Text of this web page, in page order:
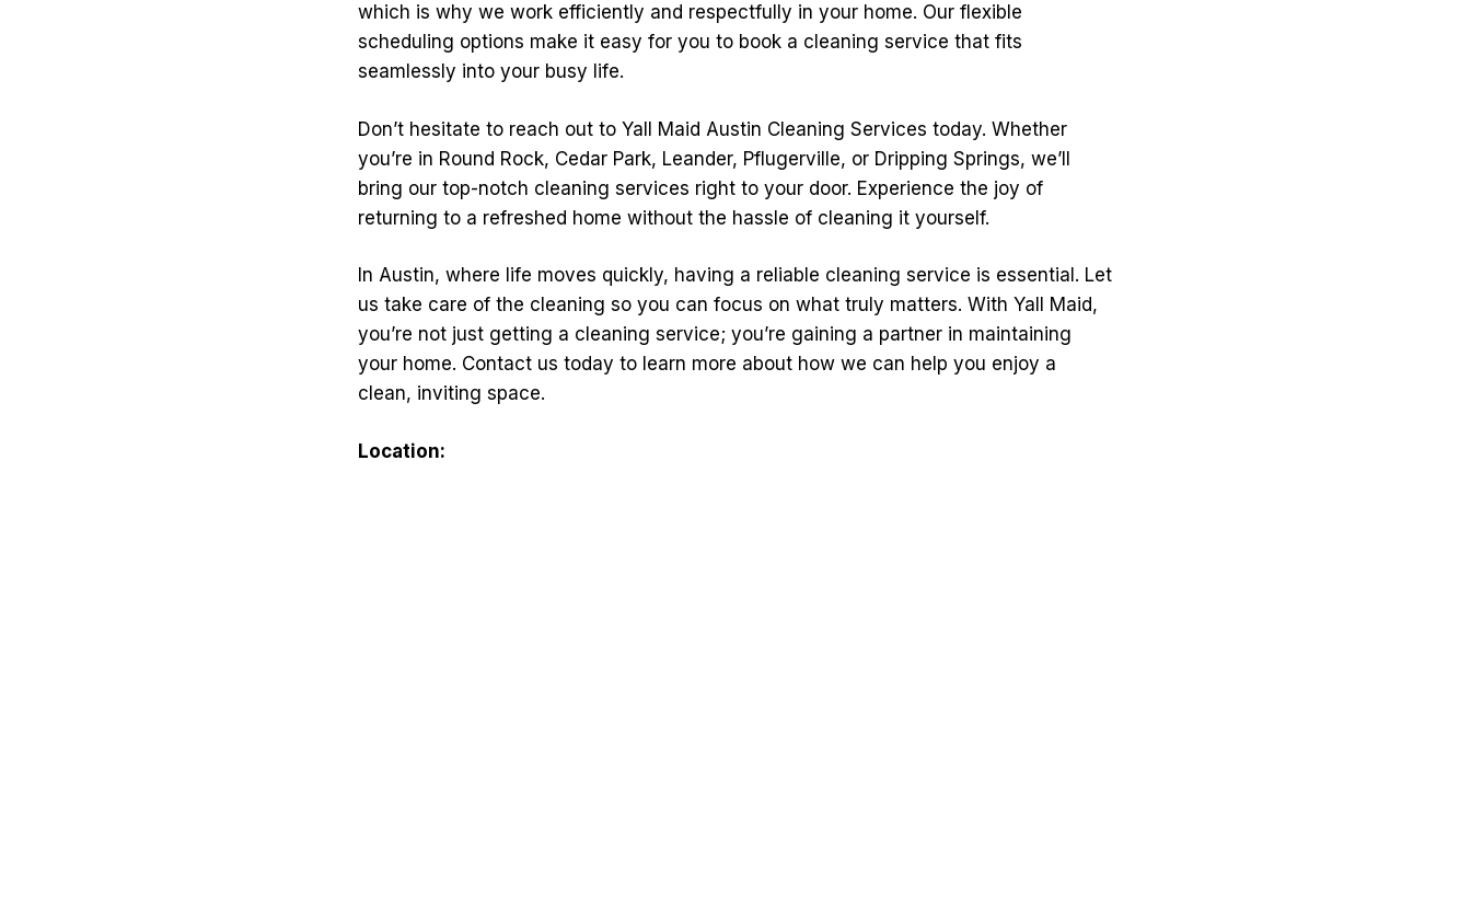
which is why we work efficiently and respectfully in your home. Our flexible
scheduling options make it easy for you to book a cleaning service that fits
seamlessly into your busy life.
Don’t hesitate to reach out to Yall Maid Austin Cleaning Services today. Whether
you’re in Round Rock, Cedar Park, Leander, Pflugerville, or Dripping Springs, we’ll
bring our top-notch cleaning services right to your door. Experience the joy of
returning to a refreshed home without the hassle of cleaning it yourself.
In Austin, where life moves quickly, having a reliable cleaning service is essential. Let
us take care of the cleaning so you can focus on what truly matters. With Yall Maid,
you’re not just getting a cleaning service; you’re gaining a partner in maintaining
your home. Contact us today to learn more about how we can help you enjoy a
clean, inviting space.
Location: